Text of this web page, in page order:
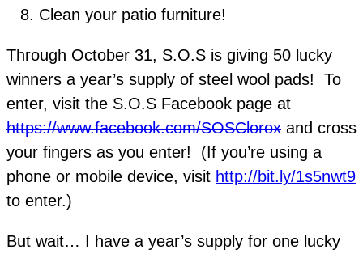
Clean your patio furniture!
Through October 31, S.O.S is giving 50 lucky
winners a year’s supply of steel wool pads! To
enter, visit the S.O.S Facebook page at
https://www.facebook.com/SOSClorox and cross
your fingers as you enter! (If you’re using a
phone or mobile device, visit http://bit.ly/1s5nwt9
to enter.)
But wait… I have a year’s supply for one lucky